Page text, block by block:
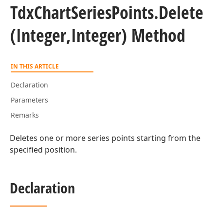
TdxChartSeriesPoints.Delete
(Integer,Integer) Method
IN THIS ARTICLE
Declaration
Parameters
Remarks
Deletes one or more series points starting from the
specified position.
Declaration